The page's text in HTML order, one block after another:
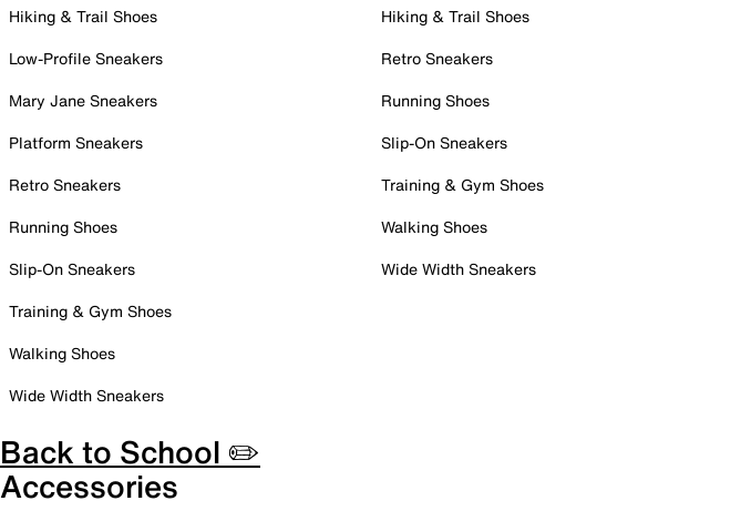
Hiking & Trail Shoes
Low-Profile Sneakers
Mary Jane Sneakers
Platform Sneakers
Retro Sneakers
Running Shoes
Slip-On Sneakers
Training & Gym Shoes
Walking Shoes
Wide Width Sneakers
Hiking & Trail Shoes
Retro Sneakers
Running Shoes
Slip-On Sneakers
Training & Gym Shoes
Walking Shoes
Wide Width Sneakers
Back to School ✏️
Accessories